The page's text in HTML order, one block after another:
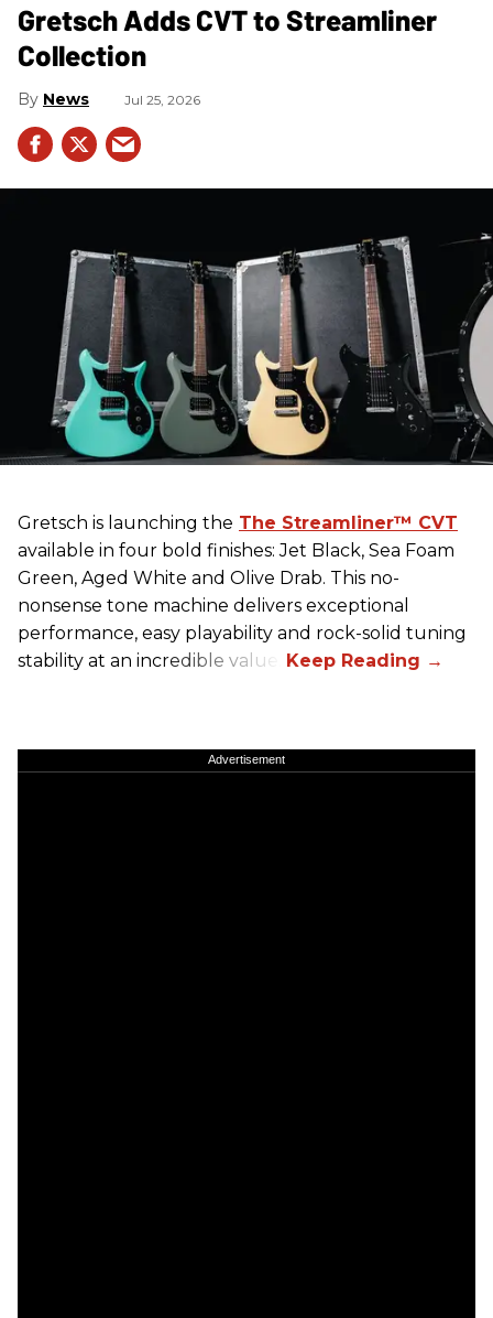
Gretsch Adds CVT to Streamliner
Collection
News Jul 25, 2026
Gretsch is launching the The Streamliner™ CVT
available in four bold finishes: Jet Black, Sea Foam
Green, Aged White and Olive Drab. This no-
nonsense tone machine delivers exceptional
performance, easy playability and rock-solid tuning
stability at an incredible value.
Advertisement